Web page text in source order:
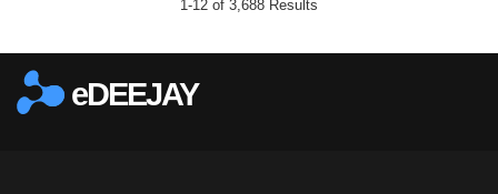
1-12 of 3,688 Results
eDEEJAY